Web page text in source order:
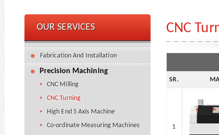
OUR SERVICES
Fabrication And Installation
Precision Machining
CNC Milling
CNC Turning
High End 5 Axis Machine
Co-ordinate Measuring Machines
CNC
SR.
1